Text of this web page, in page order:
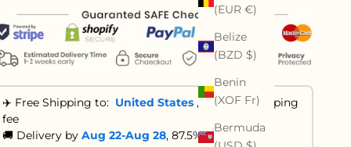
(EUR €)
Belize
(BZD $)
Benin
(XOF Fr)
Bermuda
✈️ Free Shipping to: United States ,
No extra shipping
fee
🚚 Delivery byAug 22-Aug 28, 87.5% are ≤ 21 days